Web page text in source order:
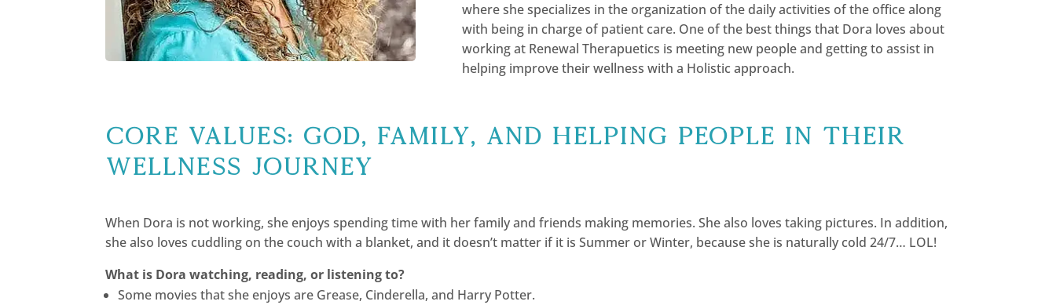
where she specializes in the organization of the daily activities of the office along
with being in charge of patient care. One of the best things that Dora loves about
working at Renewal Therapuetics is meeting new people and getting to assist in
helping improve their wellness with a Holistic approach.
Core Values: GOD, Family, and helping people in their
wellness journey
When Dora is not working, she enjoys spending time with her family and friends making memories. She also loves taking pictures. In addition,
she also loves cuddling on the couch with a blanket, and it doesn’t matter if it is Summer or Winter, because she is naturally cold 24/7… LOL!
What is Dora watching, reading, or listening to?
Some movies that she enjoys are Grease, Cinderella, and Harry Potter.